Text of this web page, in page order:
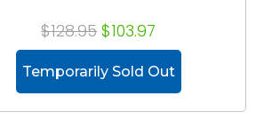
$128.95 $103.97
Temporarily Sold Out